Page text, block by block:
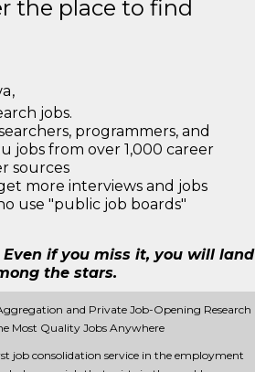
the place to find
jobs.
programmers, and
jobs from over 1,000 career
sources
more interviews and jobs
use "public job boards"
Even if you miss it, you will land
the stars.
and Private Job-Opening Research
Most Quality Jobs Anywhere
job consolidation service in the employment